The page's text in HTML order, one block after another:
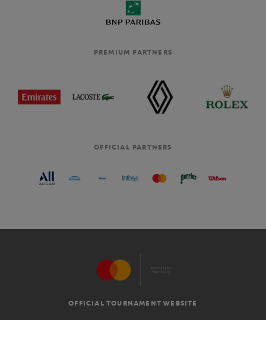
PREMIUM PARTNERS
OFFICIAL PARTNERS
OFFICIAL TOURNAMENT WEBSITE